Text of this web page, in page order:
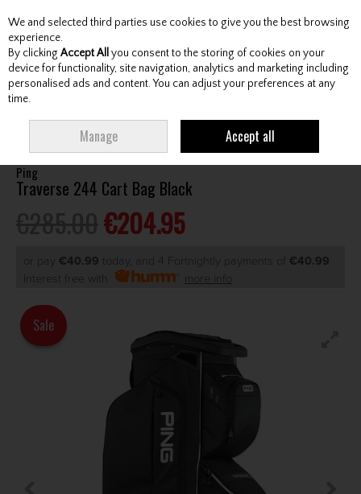
Skip to content
Menu Account Search Cart
Ping
Traverse 244 Cart Bag Black
€204.95
or pay €40.99 today, and 4 Fortnightly payments of €40.99
Interest free with
more info
Sale
We and selected third parties use cookies to give you the best browsing
experience.
By clicking Accept All you consent to the storing of cookies on your
device for functionality, site navigation, analytics and marketing including
personalised ads and content. You can adjust your preferences at any
time.
Manage Accept all